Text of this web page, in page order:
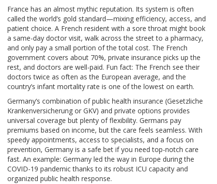
France has an almost mythic reputation. Its system is often
called the world’s gold standard—mixing efficiency, access, and
patient choice. A French resident with a sore throat might book
a same-day doctor visit, walk across the street to a pharmacy,
and only pay a small portion of the total cost. The French
government covers about 70%, private insurance picks up the
rest, and doctors are well-paid. Fun fact: The French see their
doctors twice as often as the European average, and the
country’s infant mortality rate is one of the lowest on earth.
Germany’s combination of public health insurance (Gesetzliche
Krankenversicherung or GKV) and private options provides
universal coverage but plenty of flexibility. Germans pay
premiums based on income, but the care feels seamless. With
speedy appointments, access to specialists, and a focus on
prevention, Germany is a safe bet if you need top-notch care
fast. An example: Germany led the way in Europe during the
COVID-19 pandemic thanks to its robust ICU capacity and
organized public health response.